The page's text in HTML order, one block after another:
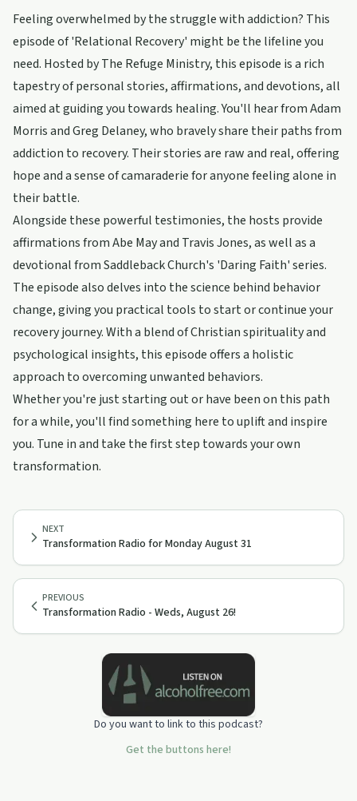
Feeling overwhelmed by the struggle with addiction? This
episode of 'Relational Recovery' might be the lifeline you
need. Hosted by The Refuge Ministry, this episode is a rich
tapestry of personal stories, affirmations, and devotions, all
aimed at guiding you towards healing. You'll hear from Adam
Morris and Greg Delaney, who bravely share their paths from
addiction to recovery. Their stories are raw and real, offering
hope and a sense of camaraderie for anyone feeling alone in
their battle.
Alongside these powerful testimonies, the hosts provide
affirmations from Abe May and Travis Jones, as well as a
devotional from Saddleback Church's 'Daring Faith' series.
The episode also delves into the science behind behavior
change, giving you practical tools to start or continue your
recovery journey. With a blend of Christian spirituality and
psychological insights, this episode offers a holistic
approach to overcoming unwanted behaviors.
Whether you're just starting out or have been on this path
for a while, you'll find something here to uplift and inspire
you. Tune in and take the first step towards your own
transformation.
PREVIOUS
Transformation Radio - Weds, August 26!
NEXT
Transformation Radio for Monday August 31
Do you want to link to this podcast?
Get the buttons here!